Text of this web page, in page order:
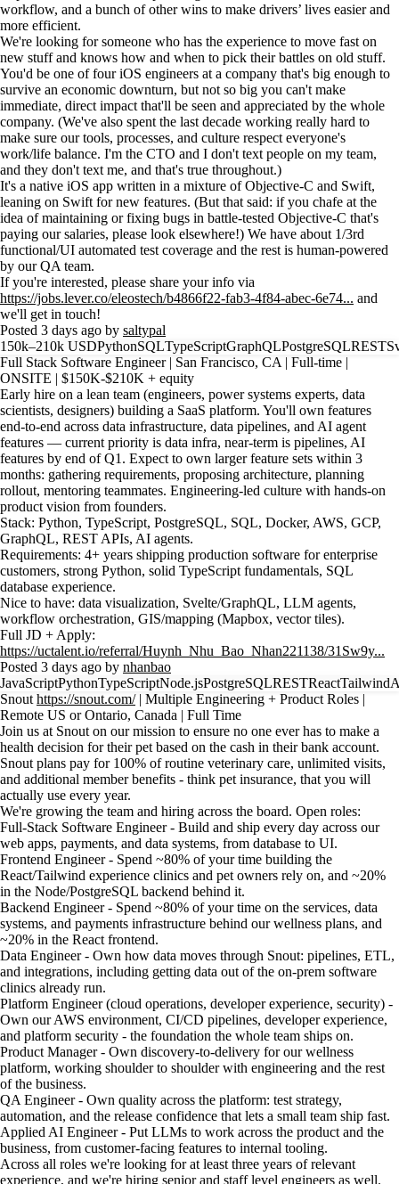
workflow, and a bunch of other wins to make drivers’ lives easier and
more efficient.
We're looking for someone who has the experience to move fast on
new stuff and knows how and when to pick their battles on old stuff.
You'd be one of four iOS engineers at a company that's big enough to
survive an economic downturn, but not so big you can't make
immediate, direct impact that'll be seen and appreciated by the whole
company. (We've also spent the last decade working really hard to
make sure our tools, processes, and culture respect everyone's
work/life balance. I'm the CTO and I don't text people on my team,
and they don't text me, and that's true throughout.)
It's a native iOS app written in a mixture of Objective-C and Swift,
leaning on Swift for new features. (But that said: if you chafe at the
idea of maintaining or fixing bugs in battle-tested Objective-C that's
paying our salaries, please look elsewhere!) We have about 1/3rd
functional/UI automated test coverage and the rest is human-powered
by our QA team.
If you're interested, please share your info via
https://jobs.lever.co/eleostech/b4866f22-fab3-4f84-abec-6e74... and
we'll get in touch!
Posted 3 days ago by saltypal
150k–210k USDPythonSQLTypeScriptGraphQLPostgreSQLREST
Full Stack Software Engineer | San Francisco, CA | Full-time |
ONSITE | $150K-$210K + equity
Early hire on a lean team (engineers, power systems experts, data
scientists, designers) building a SaaS platform. You'll own features
end-to-end across data infrastructure, data pipelines, and AI agent
features — current priority is data infra, near-term is pipelines, AI
features by end of Q1. Expect to own larger feature sets within 3
months: gathering requirements, proposing architecture, planning
rollout, mentoring teammates. Engineering-led culture with hands-on
product vision from founders.
Stack: Python, TypeScript, PostgreSQL, SQL, Docker, AWS, GCP,
GraphQL, REST APIs, AI agents.
Requirements: 4+ years shipping production software for enterprise
customers, strong Python, solid TypeScript fundamentals, SQL
database experience.
Nice to have: data visualization, Svelte/GraphQL, LLM agents,
workflow orchestration, GIS/mapping (Mapbox, vector tiles).
Full JD + Apply:
https://uctalent.io/referral/Huynh_Nhu_Bao_Nhan221138/31Sw9y...
Posted 3 days ago by nhanbao
JavaScriptPythonTypeScriptNode.jsPostgreSQLRESTReactTailwind
Snout https://snout.com/| Multiple Engineering + Product Roles |
Remote US or Ontario, Canada | Full Time
Join us at Snout on our mission to ensure no one ever has to make a
health decision for their pet based on the cash in their bank account.
Snout plans pay for 100% of routine veterinary care, unlimited visits,
and additional member benefits - think pet insurance, that you will
actually use every year.
We're growing the team and hiring across the board. Open roles:
Full-Stack Software Engineer - Build and ship every day across our
web apps, payments, and data systems, from database to UI.
Frontend Engineer - Spend ~80% of your time building the
React/Tailwind experience clinics and pet owners rely on, and ~20%
in the Node/PostgreSQL backend behind it.
Backend Engineer - Spend ~80% of your time on the services, data
systems, and payments infrastructure behind our wellness plans, and
~20% in the React frontend.
Data Engineer - Own how data moves through Snout: pipelines, ETL,
and integrations, including getting data out of the on-prem software
clinics already run.
Platform Engineer (cloud operations, developer experience, security) -
Own our AWS environment, CI/CD pipelines, developer experience,
and platform security - the foundation the whole team ships on.
Product Manager - Own discovery-to-delivery for our wellness
platform, working shoulder to shoulder with engineering and the rest
of the business.
QA Engineer - Own quality across the platform: test strategy,
automation, and the release confidence that lets a small team ship fast.
Applied AI Engineer - Put LLMs to work across the product and the
business, from customer-facing features to internal tooling.
Across all roles we're looking for at least three years of relevant
experience, and we're hiring senior and staff level engineers as well.